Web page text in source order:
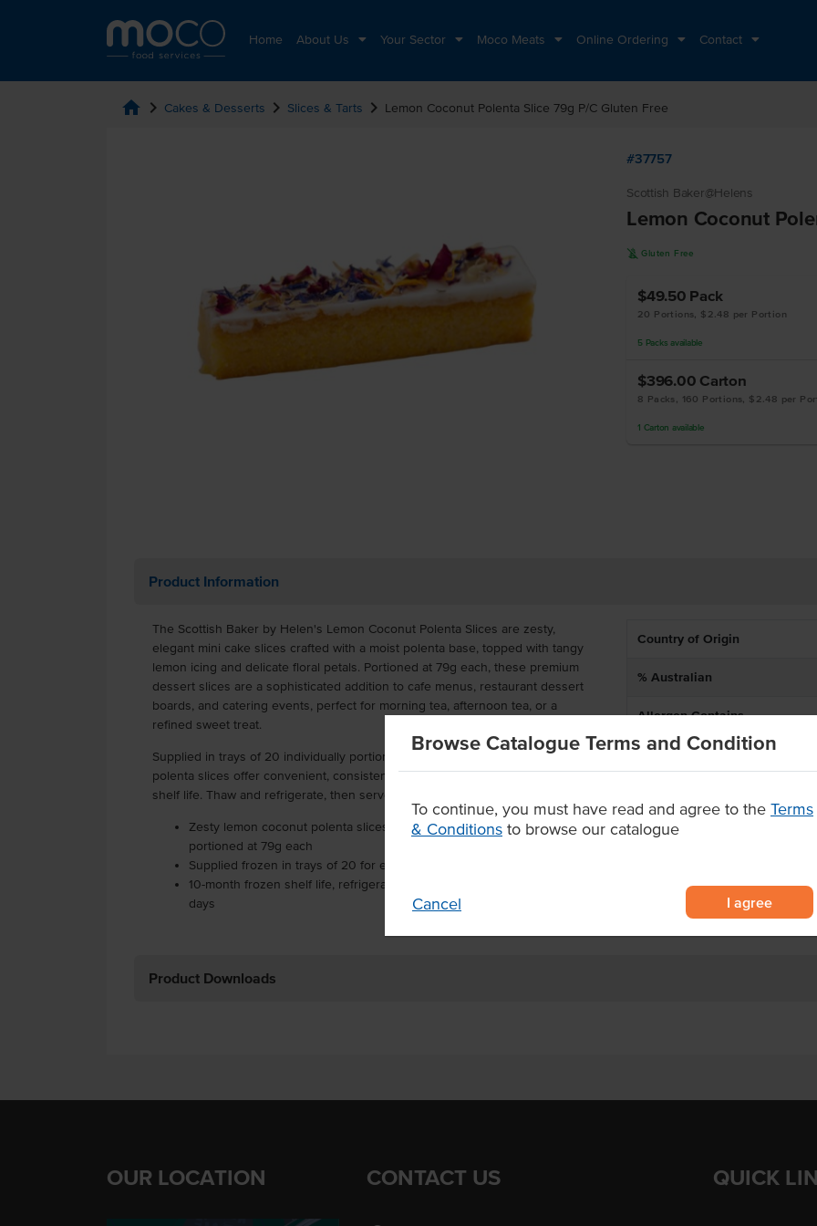
Home About Us Your Sector Moco Meats Online Ordering Contact
Browse Catalogue Terms and Condition
To continue, you must have read and agree to the Terms
& Conditions to browse our catalogue
Cancel I agree
home chevron_right Cakes & Desserts chevron_right Slices & Tarts chevron_right Lemon Coconut Polenta Slice 79g P/C Gluten Free
#37757
Scottish Baker@Helens
Lemon Coconut
K Gluten Free
$49.50 Pack
20 Portions, $2.48 per Portion
5 Packs available
$396.00 Carton
8 Packs, 160 Portions, $2.48 per
1 Carton available
Product Information
The Scottish Baker by Helen's Lemon Coconut Polenta Slices are zesty,
elegant mini cake slices crafted with a moist polenta base, topped with tangy
lemon icing and delicate floral petals. Portioned at 79g each, these premium
dessert slices are a sophisticated addition to cafe menus, restaurant dessert
boards, and catering events, perfect for morning tea, afternoon tea, or a
refined sweet treat.
Supplied in trays of 20 individually portioned slices, these frozen lemon
polenta slices offer convenient, consistent serving with a 10-month frozen
shelf life. Thaw and refrigerate, then serve within 5 days for best quality.
Zesty lemon coconut polenta slices with lemon icing and floral petals,
portioned at 79g each
Supplied frozen in trays of 20 for easy, consistent food service serving
10-month frozen shelf life, refrigerate after thawing and serve within 5
days
Country of Origin
% Australian
Allergen Contains
Dietary
Product Downloads
OUR LOCATION CONTACT US QUICK